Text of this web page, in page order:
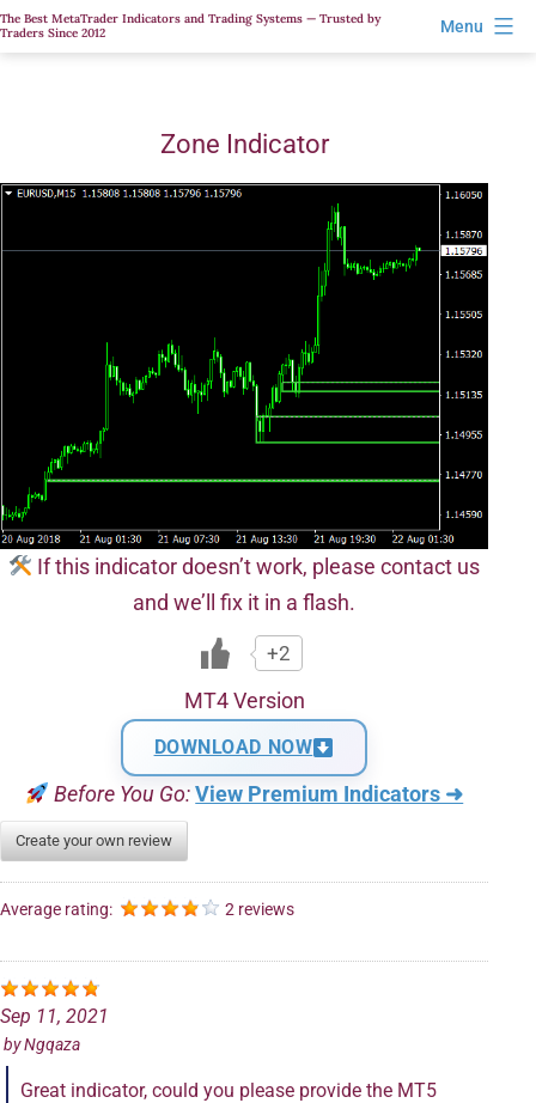
Skip
to
The Best MetaTrader Indicators and Trading Systems — Trusted by
Traders Since 2012
Menu
Zone Indicator
If this indicator doesn’t work, please contact us
and we’ll fix it in a flash.
+2
MT4 Version
DOWNLOAD NOW
Before You Go: View Premium Indicators ➜
Create your own review
Average rating: 2 reviews
Sep 11, 2021
byNgqaza
Great indicator, could you please provide the MT5